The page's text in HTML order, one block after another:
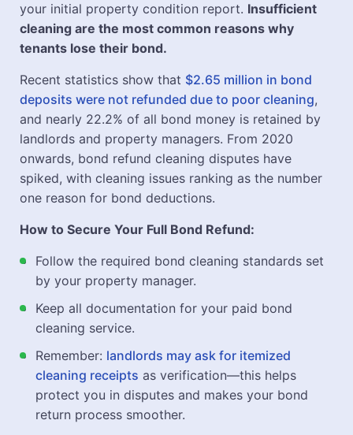
your initial property condition report. Insufficient
cleaning are the most common reasons why
tenants lose their bond.
Recent statistics show that $2.65 million in bond
deposits were not refunded due to poor cleaning,
and nearly 22.2% of all bond money is retained by
landlords and property managers. From 2020
onwards, bond refund cleaning disputes have
spiked, with cleaning issues ranking as the number
one reason for bond deductions.
How to Secure Your Full Bond Refund:
Follow the required bond cleaning standards set
by your property manager.
Keep all documentation for your paid bond
cleaning service.
Remember: landlords may ask for itemized
cleaning receipts as verification—this helps
protect you in disputes and makes your bond
return process smoother.